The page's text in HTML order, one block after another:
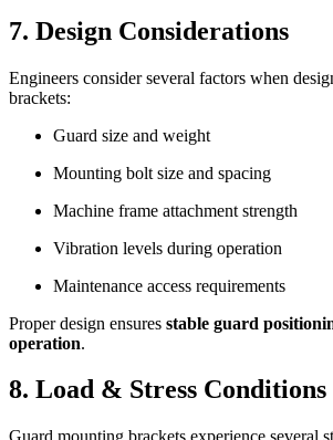
7. Design Considerations
Engineers consider several factors when
brackets:
Guard size and weight
Mounting bolt size and spacing
Machine frame attachment strength
Vibration levels during operation
Maintenance access requirements
Proper design ensures stable guard
operation.
8. Load & Stress Conditions